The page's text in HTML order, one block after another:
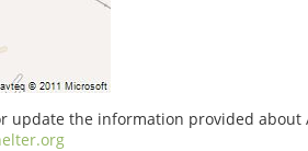
update the information provided about